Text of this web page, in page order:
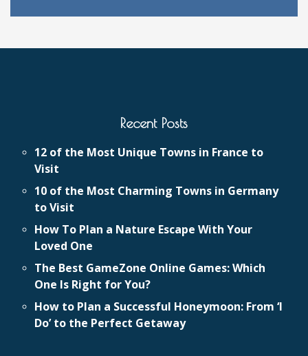
Recent Posts
12 of the Most Unique Towns in France to
Visit
10 of the Most Charming Towns in Germany
to Visit
How To Plan a Nature Escape With Your
Loved One
The Best GameZone Online Games: Which
One Is Right for You?
How to Plan a Successful Honeymoon: From ‘I
Do’ to the Perfect Getaway